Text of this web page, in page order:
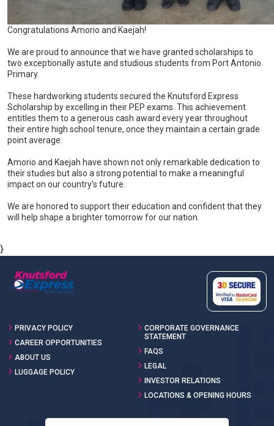
Congratulations Amorio and Kaejah!
We are proud to announce that we have granted scholarships to
two exceptionally astute and studious students from Port Antonio
Primary.
These hardworking students secured the Knutsford Express
Scholarship by excelling in their PEP exams. This achievement
entitles them to a generous cash award every year throughout
their entire high school tenure, once they maintain a certain grade
point average.
Amorio and Kaejah have shown not only remarkable dedication to
their studies but also a strong potential to make a meaningful
impact on our country’s future.
We are honored to support their education and confident that they
will help shape a brighter tomorrow for our nation.
}
PRIVACY POLICY
CAREER OPPORTUNITIES
ABOUT US
LUGGAGE POLICY
CORPORATE GOVERNANCE
STATEMENT
FAQS
LEGAL
INVESTOR RELATIONS
LOCATIONS & OPENING HOURS